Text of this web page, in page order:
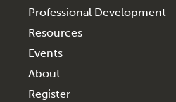
Professional Development
Resources
Events
About
Register